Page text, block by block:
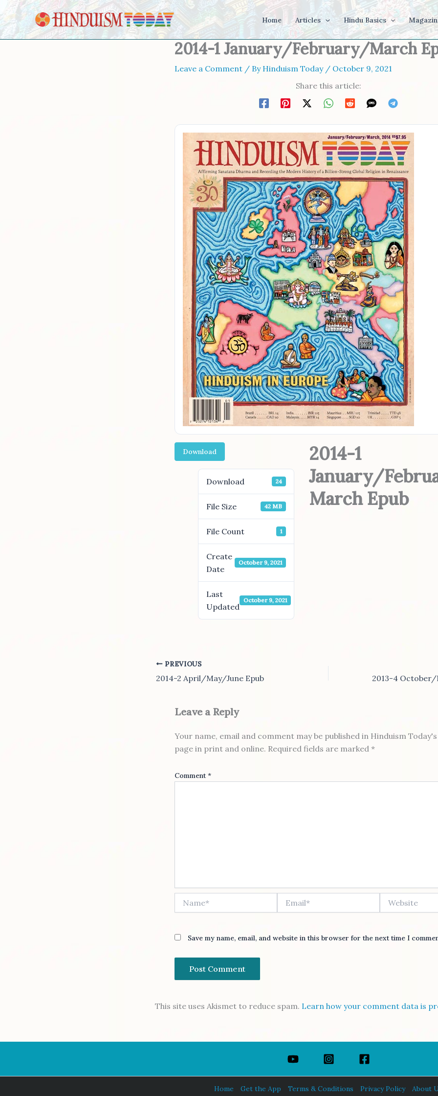
Skip to content
Home Articles Hindu Basics
2014-1 January/February/March
Leave a Comment / By Hinduism Today / October 9, 2021
Share this article:
Download
Download 24
File Size 42 MB
File Count 1
Create
Date
October 9, 2021
Last
Updated
October 9, 2021
2014-1
January/
March Epub
PREVIOUS
2014-2 April/May/June Epub
Leave a Reply
Your name, email and comment may be published in Hinduism
page in print and online. Required fields are marked *
Comment*
Save my name, email, and website in this browser for the next time I
This site uses Akismet to reduce spam. Learn how your comment data is
Home Get the App Terms & Conditions Privacy Policy About